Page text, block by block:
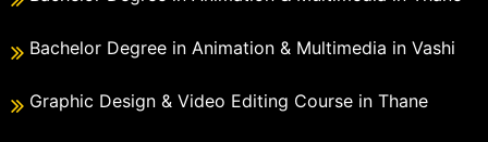
Bachelor Degree in Animation & Multimedia in Vashi
Graphic Design & Video Editing Course in Thane